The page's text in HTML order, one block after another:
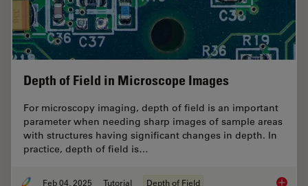
Depth of Field in Microscope Images
For microscopy imaging, depth of field is an important
parameter when needing sharp images of sample areas
with structures having significant changes in depth. In
practice, depth of field is…
Feb 04, 2025 Tutorial Depth of Field Depth